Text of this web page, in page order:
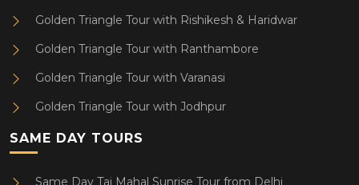
Golden Triangle Tour with Rishikesh & Haridwar
Golden Triangle Tour with Ranthambore
Golden Triangle Tour with Varanasi
Golden Triangle Tour with Jodhpur
SAME DAY TOURS
Same Day Taj Mahal Sunrise Tour from Delhi